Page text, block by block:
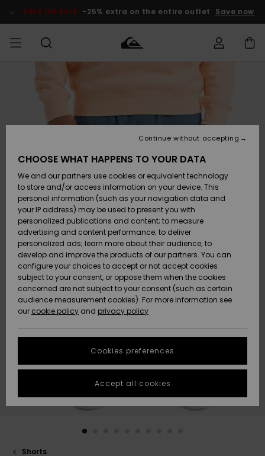
Product SALE ON SALE -25% extra on the entire outlet Save now
Accessories
Shoes &
Flip-Flops
Surf
Snow
New
Arrivals
Highlights
Accessories
Shoes &
Flip-Flops
Surf
Snow
New
Arrivals
Highlights
New
Highlights
Snow
SURF
Kids' Surf
Highlights
Community
SNOW
Kids' Snow
Women
Snow Shop
Highlights
Community
SALE ON
SALE
Outlet Kids
Outlet
Women
HELP &
CONTACT
Payment
Gift Card
Quiksilver
Freedom
Data Protection
Start a
conversation
fastest answer
to your
question.
STORELOCATOR
QUIKSILVER APP
Shorts
CHOOSE WHAT HAPPENS TO YOUR DATA
We and our partners use cookies or equivalent technology
to store and/or access information on your device. This
personal information (such as your navigation data and
your IP address) may be used to present you with
personalized publications and content; to measure
advertising and content performance; to deliver
personalized ads; learn more about their audience; to
develop and improve the products of our partners. You can
configure your choices to accept or not accept cookies
subject to your consent, or oppose them when the cookies
concerned are not subject to your consent (such as certain
audience measurement cookies). For more information see
our cookie policy and privacy policy
Cookies preferences
Continue without accepting
Accept all cookies